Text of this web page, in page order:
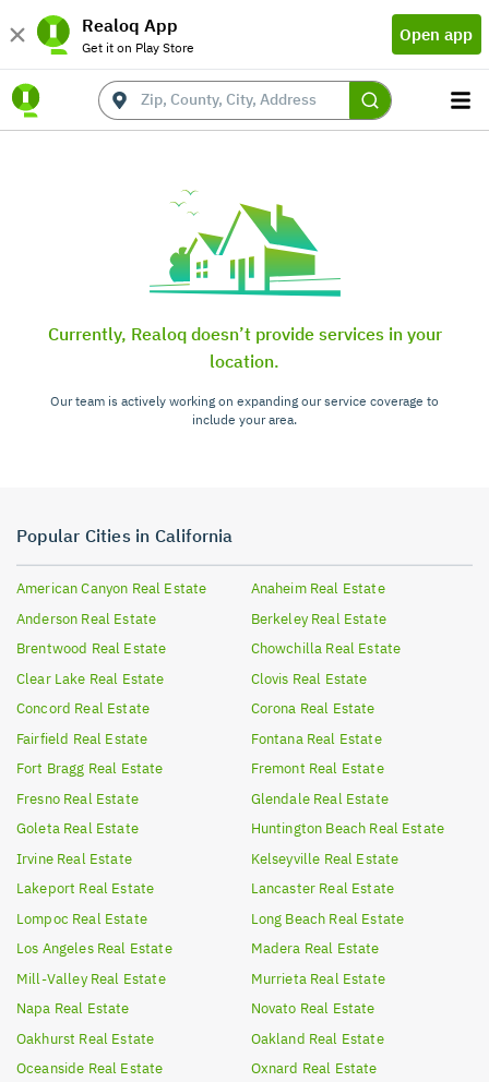
Realoq App
Get it on Play Store
Open app
Currently, Realoq doesn’t provide services in your
location.
Our team is actively working on expanding our service coverage to
include your area.
Popular Cities in California
American Canyon Real Estate Anaheim Real Estate
Anderson Real Estate Berkeley Real Estate
Brentwood Real Estate Chowchilla Real Estate
Clear Lake Real Estate Clovis Real Estate
Concord Real Estate Corona Real Estate
Fairfield Real Estate Fontana Real Estate
Fort Bragg Real Estate Fremont Real Estate
Fresno Real Estate Glendale Real Estate
Goleta Real Estate Huntington Beach Real Estate
Irvine Real Estate Kelseyville Real Estate
Lakeport Real Estate Lancaster Real Estate
Lompoc Real Estate Long Beach Real Estate
Los Angeles Real Estate Madera Real Estate
Mill-Valley Real Estate Murrieta Real Estate
Napa Real Estate Novato Real Estate
Oakhurst Real Estate Oakland Real Estate
Oceanside Real Estate Oxnard Real Estate